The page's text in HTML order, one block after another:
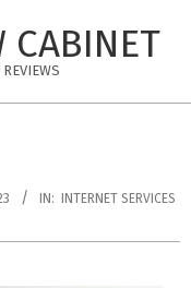
CABINET
IN:
INTERNET SERVICES